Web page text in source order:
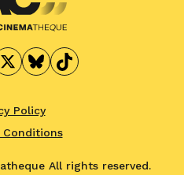
All rights reserved.
Policy
Conditions